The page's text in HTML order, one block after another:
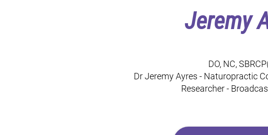
Jeremy
DO, NC,
Dr Jeremy Ayres - Naturopractic
Researcher -